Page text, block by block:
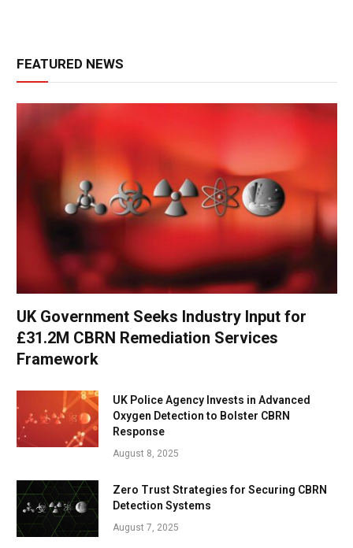
FEATURED NEWS
UK Government Seeks Industry Input for
£31.2M CBRN Remediation Services
Framework
UK Police Agency Invests in Advanced
Oxygen Detection to Bolster CBRN
Response
August 8, 2025
Zero Trust Strategies for Securing CBRN
Detection Systems
August 7, 2025